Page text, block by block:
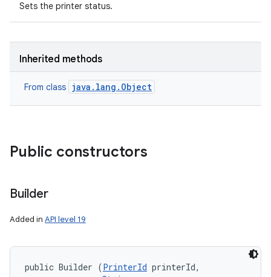
Sets the printer status.
Inherited methods
From class java.lang.Object
Public constructors
Builder
Added in API level 19
public Builder (PrinterId printerId,